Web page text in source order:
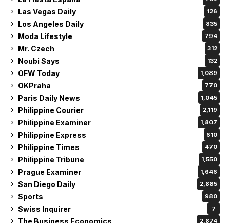
Las Vegas Daily 126
Los Angeles Daily 835
Moda Lifestyle 794
Mr. Czech 312
Noubi Says 132
OFW Today 1,089
OKPraha 770
Paris Daily News 1,045
Philippine Courier 2,119
Philippine Examiner 1,807
Philippine Express 610
Philippine Times 470
Philippine Tribune 1,550
Prague Examiner 1,646
San Diego Daily 2,885
Sports 980
Swiss Inquirer 7
The Business Economics 2,874